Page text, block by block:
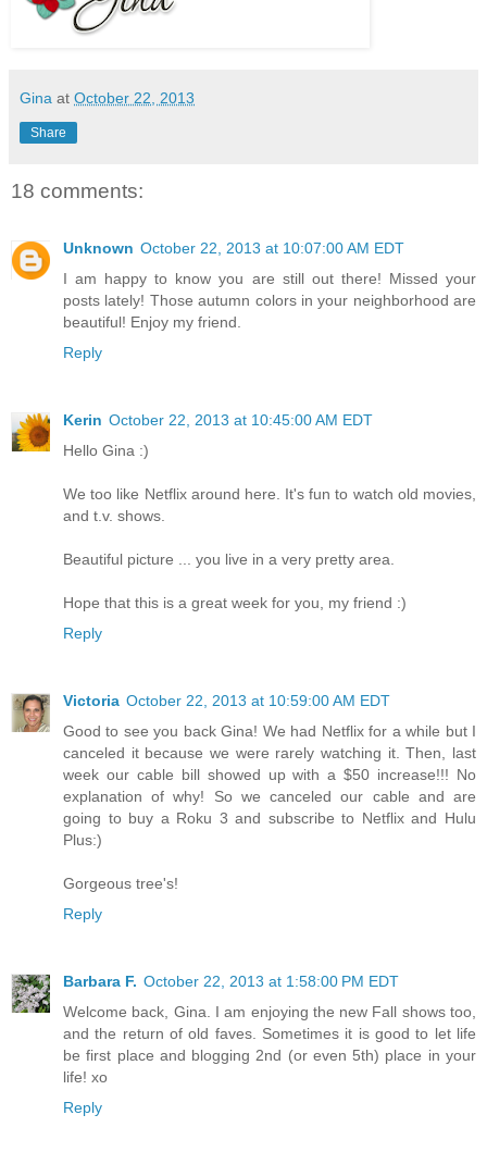
Gina at October 22, 2013
Share
18 comments:
Unknown October 22, 2013 at 10:07:00 AM EDT
I am happy to know you are still out there! Missed your
posts lately! Those autumn colors in your neighborhood are
beautiful! Enjoy my friend.
Reply
Kerin October 22, 2013 at 10:45:00 AM EDT
Hello Gina :)
We too like Netflix around here. It's fun to watch old movies,
and t.v. shows.
Beautiful picture ... you live in a very pretty area.
Hope that this is a great week for you, my friend :)
Reply
Victoria October 22, 2013 at 10:59:00 AM EDT
Good to see you back Gina! We had Netflix for a while but I
canceled it because we were rarely watching it. Then, last
week our cable bill showed up with a $50 increase!!! No
explanation of why! So we canceled our cable and are
going to buy a Roku 3 and subscribe to Netflix and Hulu
Plus:)
Gorgeous tree's!
Reply
Barbara F. October 22, 2013 at 1:58:00 PM EDT
Welcome back, Gina. I am enjoying the new Fall shows too,
and the return of old faves. Sometimes it is good to let life
be first place and blogging 2nd (or even 5th) place in your
life! xo
Reply